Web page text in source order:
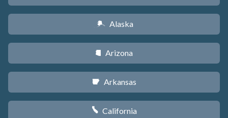
A Alaska
D Arizona
C Arkansas
E California